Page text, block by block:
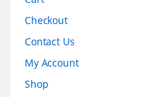
Checkout
Contact Us
My Account
Shop